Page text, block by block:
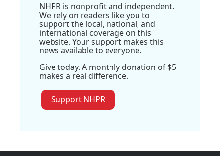
NHPR is nonprofit and independent.
We rely on readers like you to
support the local, national, and
international coverage on this
website. Your support makes this
news available to everyone.
Give today. A monthly donation of $5
makes a real difference.
Support NHPR